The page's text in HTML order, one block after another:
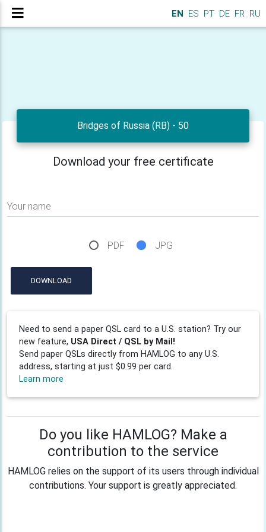
EN ES PT DE FR RU
Bridges of Russia (RB) - 50
Download your free certificate
Your name
PDF JPG
DOWNLOAD
Need to send a paper QSL card to a U.S. station? Try our
new feature, USA Direct / QSL by Mail!
Send paper QSLs directly from HAMLOG to any U.S.
address, starting at just $0.99 per card.
Learn more
Do you like HAMLOG? Make a
contribution to the service
HAMLOG relies on the support of its users through individual
contributions. Your support is greatly appreciated.